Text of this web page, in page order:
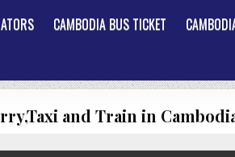
CAMBODIA BUS TICKET
and Train in